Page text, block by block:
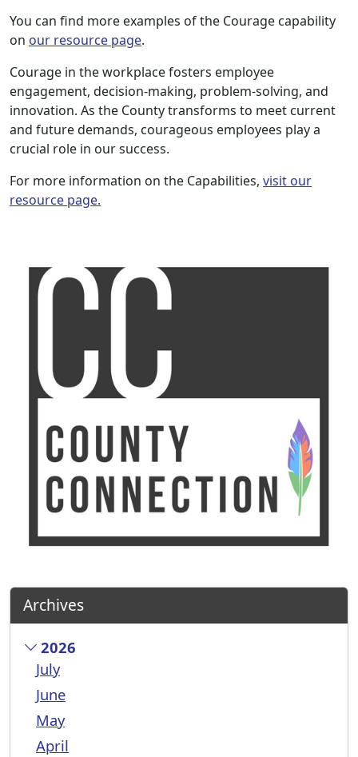
You can find more examples of the Courage capability
on our resource page.
Courage in the workplace fosters employee
engagement, decision-making, problem-solving, and
innovation. As the County transforms to meet current
and future demands, courageous employees play a
crucial role in our success.
For more information on the Capabilities, visit our
resource page.
Archives
2026
July
June
May
April